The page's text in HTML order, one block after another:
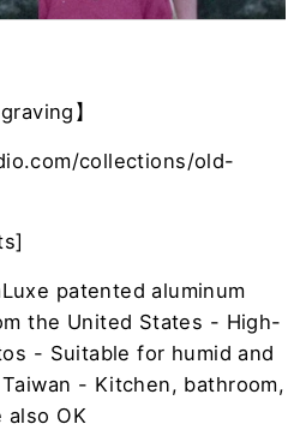
】
collections/old-
patented aluminum
the United States - High-
- Suitable for humid and
- Kitchen, bathroom,
also OK